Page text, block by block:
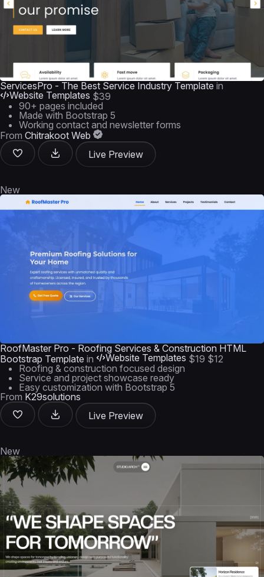
ServicesPro - The Best Service Industry Template in
Website Templates $39
90+ pages included
Made with Bootstrap 5
Working contact and newsletter forms
From Chitrakoot Web
Live Preview
New
RoofMaster Pro - Roofing Services & Construction HTML
Bootstrap Template in Website Templates $19 $12
Roofing & construction focused design
Service and project showcase ready
Easy customization with Bootstrap 5
From K29solutions
Live Preview
New